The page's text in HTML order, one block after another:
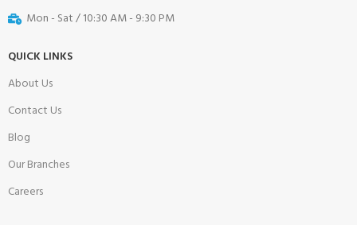
Mon - Sat / 10:30 AM - 9:30 PM
QUICK LINKS
About Us
Contact Us
Blog
Our Branches
Careers